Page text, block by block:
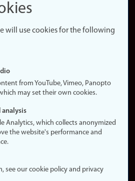
will use cookies for the following
from YouTube, Vimeo, Panopto
may set their own cookies.
analysis
Analytics, which collects anonymized
the website's performance and
see our cookie policy and privacy